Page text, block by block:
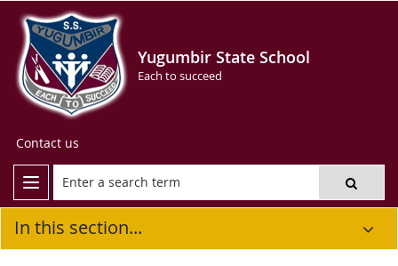
Yugumbir State School
Each to succeed
Contact us
In this section...